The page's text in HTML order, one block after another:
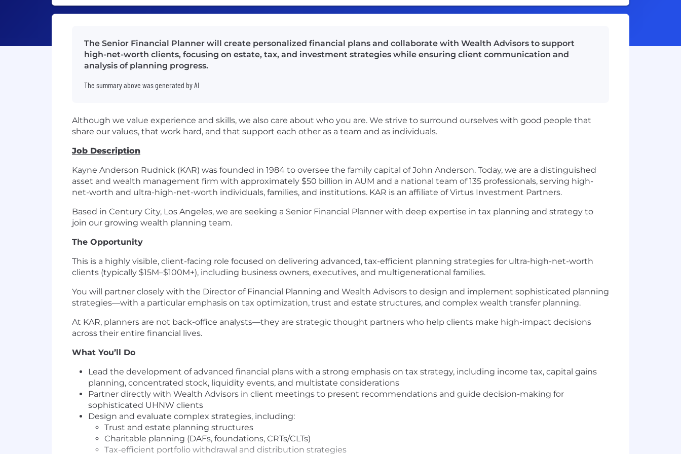
The Senior Financial Planner will create personalized financial plans and collaborate with Wealth Advisors to support
high-net-worth clients, focusing on estate, tax, and investment strategies while ensuring client communication and
analysis of planning progress.
The summary above was generated by AI
Although we value experience and skills, we also care about who you are. We strive to surround ourselves with good people that
share our values, that work hard, and that support each other as a team and as individuals.
Job Description
Kayne Anderson Rudnick (KAR) was founded in 1984 to oversee the family capital of John Anderson. Today, we are a distinguished
asset and wealth management firm with approximately $50 billion in AUM and a national team of 135 professionals, serving high-
net-worth and ultra-high-net-worth individuals, families, and institutions. KAR is an affiliate of Virtus Investment Partners.
Based in Century City, Los Angeles, we are seeking a Senior Financial Planner with deep expertise in tax planning and strategy to
join our growing wealth planning team.
The Opportunity
This is a highly visible, client-facing role focused on delivering advanced, tax-efficient planning strategies for ultra-high-net-worth
clients (typically $15M–$100M+), including business owners, executives, and multigenerational families.
You will partner closely with the Director of Financial Planning and Wealth Advisors to design and implement sophisticated planning
strategies—with a particular emphasis on tax optimization, trust and estate structures, and complex wealth transfer planning.
At KAR, planners are not back-office analysts—they are strategic thought partners who help clients make high-impact decisions
across their entire financial lives.
What You’ll Do
Lead the development of advanced financial plans with a strong emphasis on tax strategy, including income tax, capital gains
planning, concentrated stock, liquidity events, and multistate considerations
Partner directly with Wealth Advisors in client meetings to present recommendations and guide decision-making for
sophisticated UHNW clients
Design and evaluate complex strategies, including:
Trust and estate planning structures
Charitable planning (DAFs, foundations, CRTs/CLTs)
Tax-efficient portfolio withdrawal and distribution strategies